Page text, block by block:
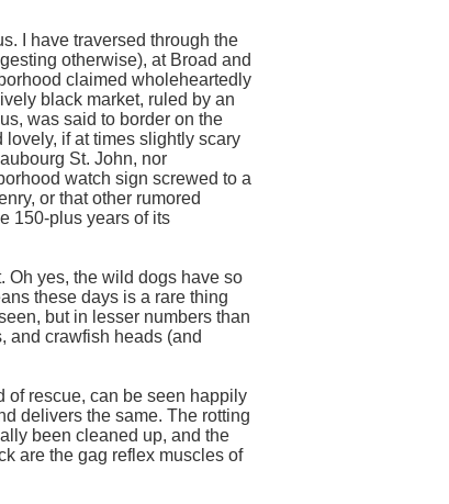
I have traversed through the
otherwise), at Broad and
claimed wholeheartedly
black market, ruled by an
was said to border on the
if at times slightly scary
St. John, nor
watch sign screwed to a
or that other rumored
150-plus years of its
Oh yes, the wild dogs have so
these days is a rare thing
but in lesser numbers than
and crawfish heads (and
of rescue, can be seen happily
delivers the same. The rotting
been cleaned up, and the
are the gag reflex muscles of